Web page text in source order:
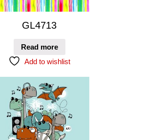
GL4713
Read more
Add to wishlist